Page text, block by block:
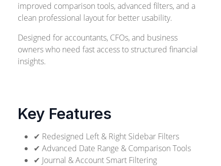
improved comparison tools, advanced filters, and a
clean professional layout for better usability.
Designed for accountants, CFOs, and business
owners who need fast access to structured financial
insights.
Key Features
✔ Redesigned Left & Right Sidebar Filters
✔ Advanced Date Range & Comparison Tools
✔ Journal & Account Smart Filtering